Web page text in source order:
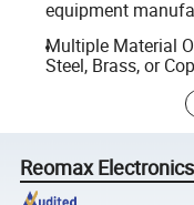
equipment
Multiple Material
Steel, Brass, or
Reomax